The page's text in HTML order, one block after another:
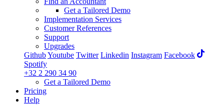
Get a Tailored Demo
Implementation Services
Customer References
Support
Upgrades
GithubYoutube Twitter Linkedin Instagram Facebook
Spotify
+32 2 290 34 90
Get a Tailored Demo
Pricing
Help